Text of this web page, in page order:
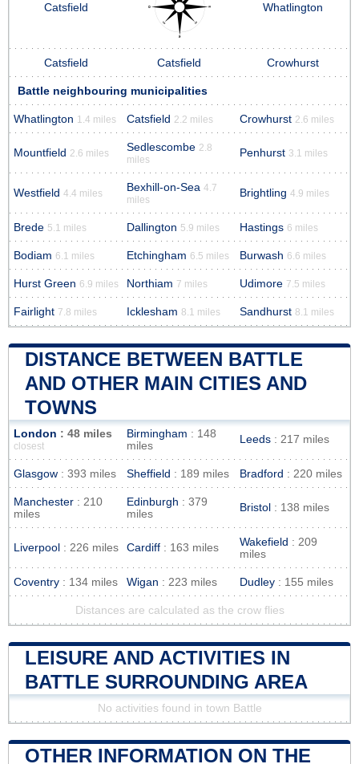
Catsfield Whatlington
Catsfield Catsfield Crowhurst
Battle neighbouring municipalities
Whatlington 1.4 miles Catsfield 2.2 miles Crowhurst 2.6 miles
Mountfield 2.6 miles Sedlescombe 2.8
miles
Penhurst 3.1 miles
Westfield 4.4 miles Bexhill-on-Sea 4.7
miles
Brightling 4.9 miles
Brede 5.1 miles Dallington 5.9 miles Hastings 6 miles
Bodiam 6.1 miles Etchingham 6.5 miles Burwash 6.6 miles
Hurst Green 6.9 miles Northiam 7 miles Udimore 7.5 miles
Fairlight 7.8 miles Icklesham 8.1 miles Sandhurst 8.1 miles
DISTANCE BETWEEN BATTLE
AND OTHER MAIN CITIES AND
TOWNS
London : 48 miles
closest
Birmingham : 148
miles
Leeds : 217 miles
Glasgow : 393 miles Sheffield : 189 miles Bradford : 220 miles
Manchester : 210
miles
Edinburgh : 379
miles
Bristol : 138 miles
Liverpool : 226 miles Cardiff : 163 miles Wakefield : 209
miles
Coventry : 134 miles Wigan : 223 miles Dudley : 155 miles
Distances are calculated as the crow flies
LEISURE AND ACTIVITIES IN
BATTLE SURROUNDING AREA
No activities found in town Battle
OTHER INFORMATION ON THE